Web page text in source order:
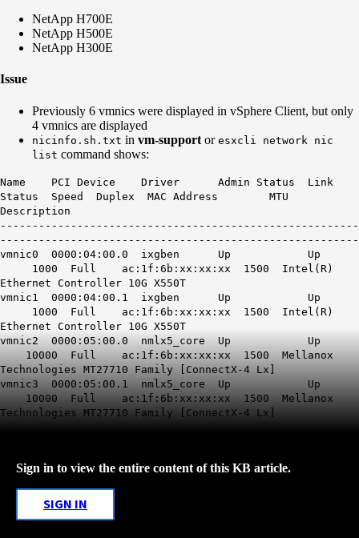
NetApp H700E
NetApp H500E
NetApp H300E
Issue
Previously 6 vmnics were displayed in vSphere Client, but only
4 vmnics are displayed
nicinfo.sh.txt in vm-support or esxcli network nic
list command shows:
Name PCI Device Driver Admin Status Link
Status Speed Duplex MAC Address MTU
Description
--------------------------------------------------------
--------------------------------------------------------
vmnic0 0000:04:00.0 ixgben Up Up
1000 Full ac:1f:6b:xx:xx:xx 1500 Intel(R)
Ethernet Controller 10G X550T
vmnic1 0000:04:00.1 ixgben Up Up
1000 Full ac:1f:6b:xx:xx:xx 1500 Intel(R)
Ethernet Controller 10G X550T
vmnic2 0000:05:00.0 nmlx5_core Up Up
10000 Full ac:1f:6b:xx:xx:xx 1500 Mellanox
Technologies MT27710 Family [ConnectX-4 Lx]
vmnic3 0000:05:00.1 nmlx5_core Up Up
10000 Full ac:1f:6b:xx:xx:xx 1500 Mellanox
Technologies MT27710 Family [ConnectX-4 Lx]
Sign in to view the entire content of this KB article.
SIGN IN